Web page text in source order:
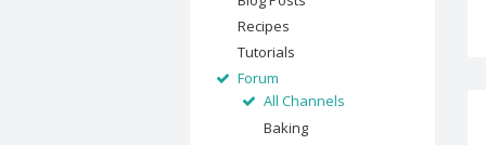
Recipes
Tutorials
Forum
All Channels
Baking